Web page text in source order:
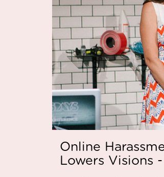
Online
Lowers Visions